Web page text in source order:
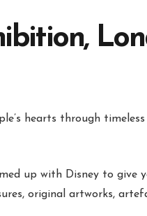
hearts through
up with Disney to give
original artworks,